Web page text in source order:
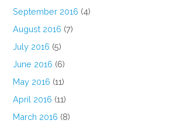
September 2016 (4)
August 2016 (7)
July 2016 (5)
June 2016 (6)
May 2016 (11)
April 2016 (11)
March 2016 (8)